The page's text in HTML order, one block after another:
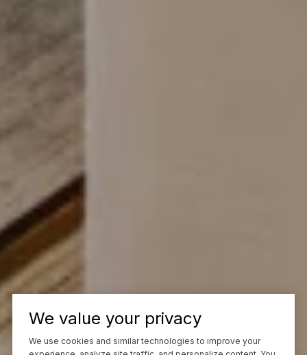
We value your privacy
We use cookies and similar technologies to improve your